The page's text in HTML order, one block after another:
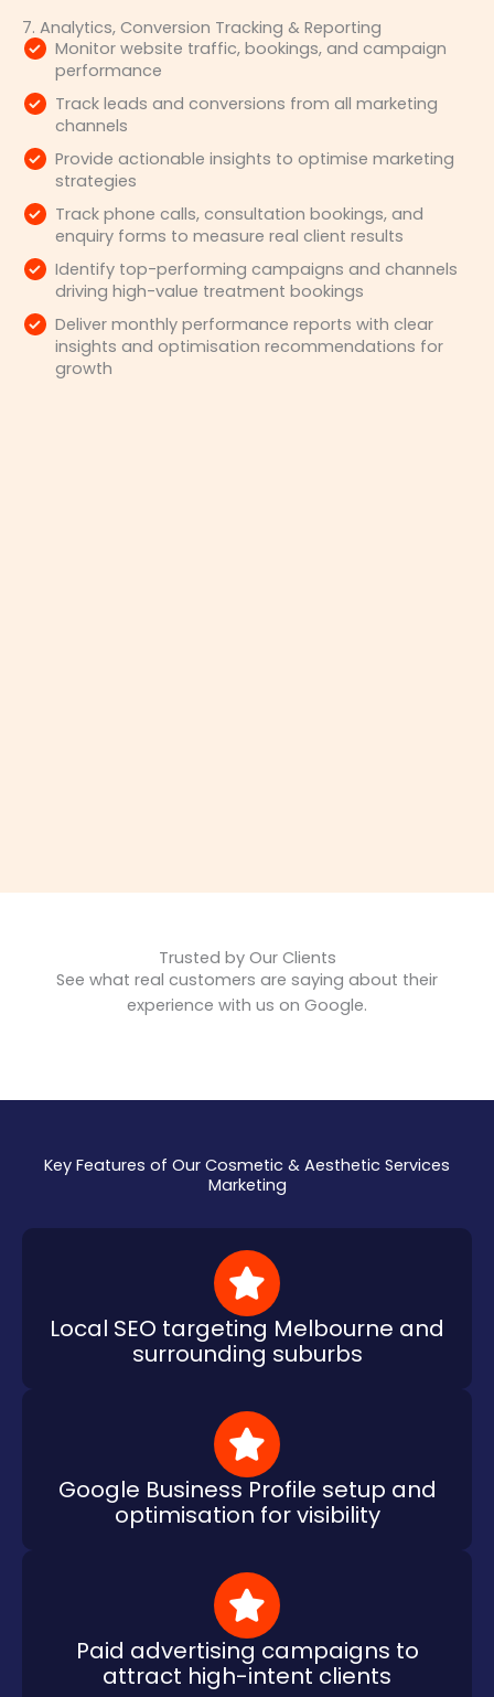
7. Analytics, Conversion Tracking & Reporting
Monitor website traffic, bookings, and campaign
performance
Track leads and conversions from all marketing
channels
Provide actionable insights to optimise marketing
strategies
Track phone calls, consultation bookings, and
enquiry forms to measure real client results
Identify top-performing campaigns and channels
driving high-value treatment bookings
Deliver monthly performance reports with clear
insights and optimisation recommendations for
growth
Trusted by Our Clients
See what real customers are saying about their
experience with us on Google.
Key Features of Our Cosmetic & Aesthetic Services
Marketing
Local SEO targeting Melbourne and
surrounding suburbs
Google Business Profile setup and
optimisation for visibility
Paid advertising campaigns to
attract high-intent clients